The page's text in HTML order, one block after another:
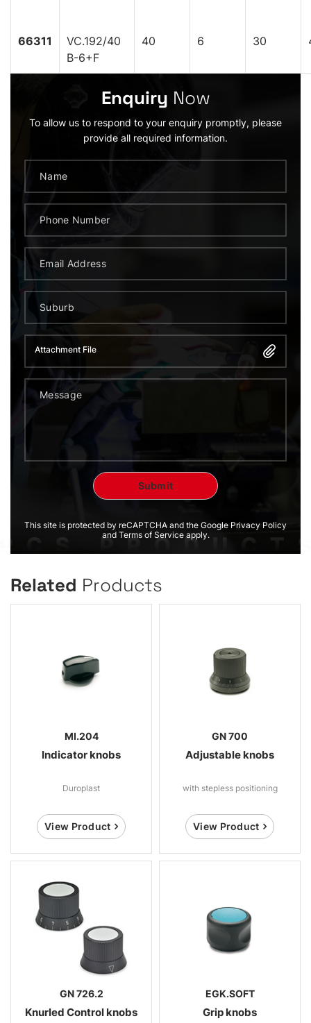
66311
VC.192/40
B-6+F
40 6 30
Enquiry Now
To allow us to respond to your enquiry promptly, please
provide all required information.
Attachment File
This site is protected by reCAPTCHA and the Google Privacy Policy
and Terms of Service apply.
Related Products
MI.204
Indicator knobs
Duroplast
View Product
GN 700
Adjustable knobs
with stepless positioning
View Product
GN 726.2
Knurled Control knobs
EGK.SOFT
Grip knobs